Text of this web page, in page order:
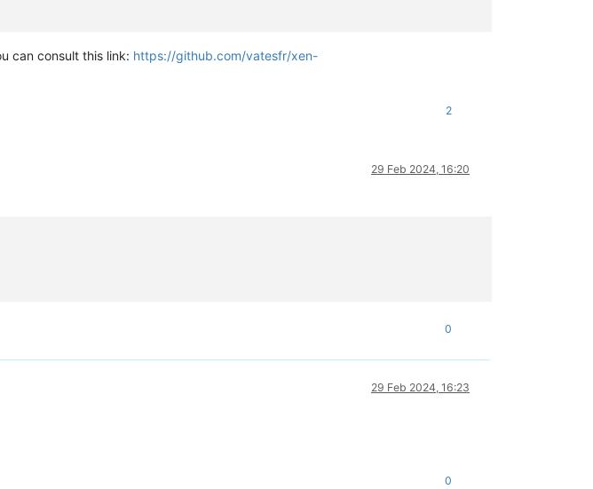
can consult this link: https://github.com/vatesfr/xen-
2
29 Feb 2024, 16:20
0
29 Feb 2024, 16:23
0